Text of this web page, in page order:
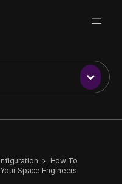
How To
Space Engineers